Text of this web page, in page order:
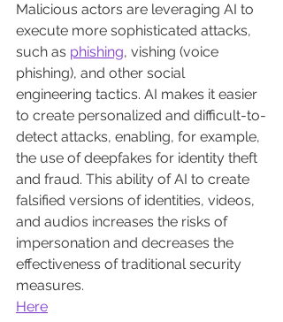
Malicious actors are leveraging AI to
execute more sophisticated attacks,
such as phishing, vishing (voice
phishing), and other social
engineering tactics. AI makes it easier
to create personalized and difficult-to-
detect attacks, enabling, for example,
the use of deepfakes for identity theft
and fraud. This ability of AI to create
falsified versions of identities, videos,
and audios increases the risks of
impersonation and decreases the
effectiveness of traditional security
measures.
Here